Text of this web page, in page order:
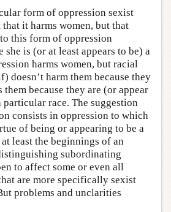
form of oppression sexist
that it harms women, but that
this form of oppression
is (or at least appears to be) a
harms women, but racial
doesn’t harm them because they
them because they are (or appear
particular race. The suggestion
consists in oppression to which
of being or appearing to be a
least the beginnings of an
subordinating
to affect some or even all
are more specifically sexist
problems and unclarities